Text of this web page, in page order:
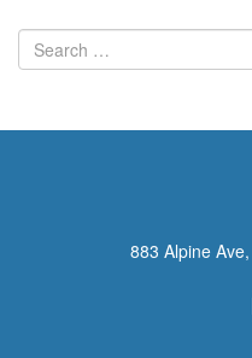
Search
for:
883 Alpine